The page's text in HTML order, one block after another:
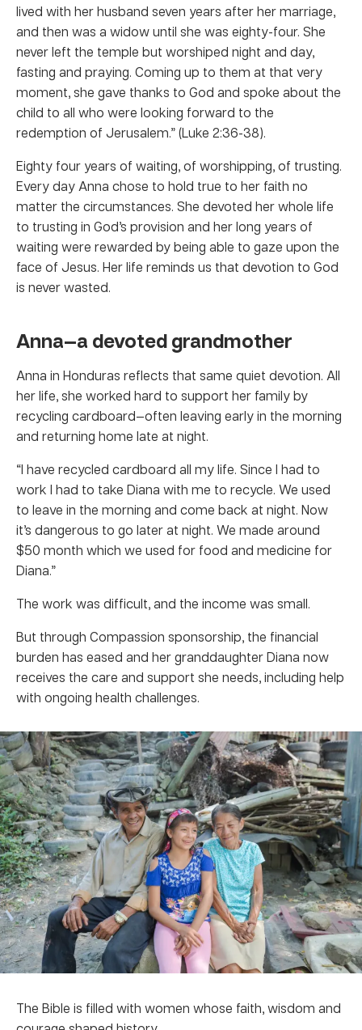
lived with her husband seven years after her marriage,
and then was a widow until she was eighty-four. She
never left the temple but worshiped night and day,
fasting and praying. Coming up to them at that very
moment, she gave thanks to God and spoke about the
child to all who were looking forward to the
redemption of Jerusalem.” (Luke 2:36-38).
Eighty four years of waiting, of worshipping, of trusting.
Every day Anna chose to hold true to her faith no
matter the circumstances. She devoted her whole life
to trusting in God’s provision and her long years of
waiting were rewarded by being able to gaze upon the
face of Jesus. Her life reminds us that devotion to God
is never wasted.
Anna—a devoted grandmother
Anna in Honduras reflects that same quiet devotion. All
her life, she worked hard to support her family by
recycling cardboard—often leaving early in the morning
and returning home late at night.
“I have recycled cardboard all my life. Since I had to
work I had to take Diana with me to recycle. We used
to leave in the morning and come back at night. Now
it’s dangerous to go later at night. We made around
$50 month which we used for food and medicine for
Diana.”
The work was difficult, and the income was small.
But through Compassion sponsorship, the financial
burden has eased and her granddaughter Diana now
receives the care and support she needs, including help
with ongoing health challenges.
The Bible is filled with women whose faith, wisdom and